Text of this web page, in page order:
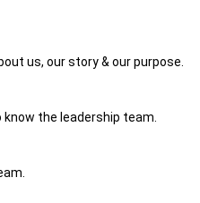
us, our story & our purpose.
know the leadership team.